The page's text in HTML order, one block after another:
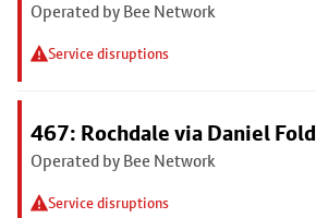
Operated by Bee Network
Service disruptions
467: Rochdale via Daniel Fold
Operated by Bee Network
Service disruptions